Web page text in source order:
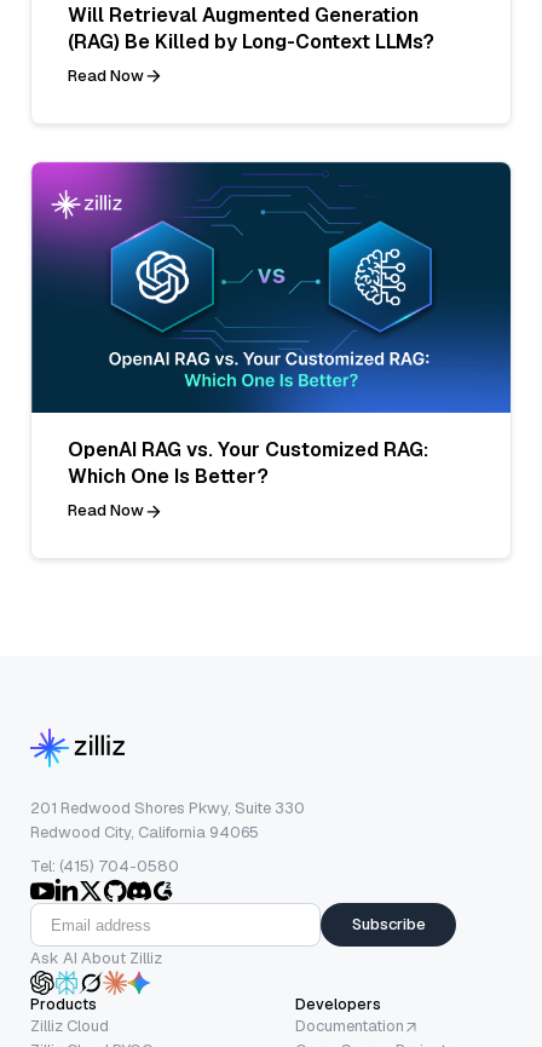
Will Retrieval Augmented Generation
(RAG) Be Killed by Long-Context LLMs?
Read Now
OpenAI RAG vs. Your Customized RAG:
Which One Is Better?
Read Now
201 Redwood Shores Pkwy, Suite 330
Redwood City, California 94065
Tel: (415) 704-0580
Subscribe
Ask AI About Zilliz
Products
Zilliz Cloud
Developers
Documentation